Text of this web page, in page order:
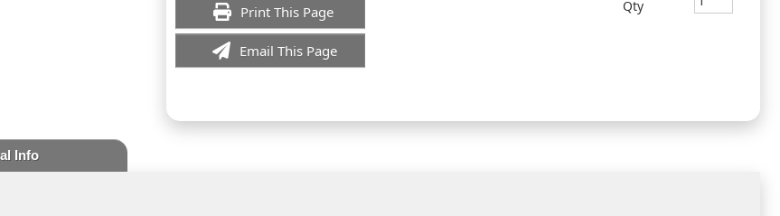
Print This Page
Email This Page
Qty
Info